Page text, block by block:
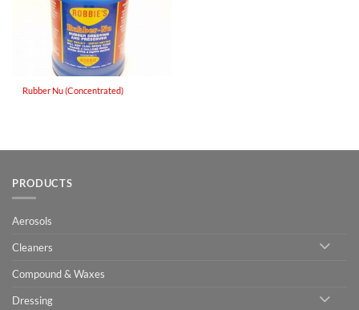
Rubber Nu (Concentrated)
PRODUCTS
Aerosols
Cleaners
Compound & Waxes
Dressing